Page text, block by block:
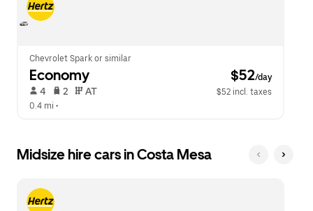
Chevrolet Spark or similar
Economy $52/day
4 2 AT
$52 incl. taxes
0.4 mi •
Midsize hire cars in Costa Mesa